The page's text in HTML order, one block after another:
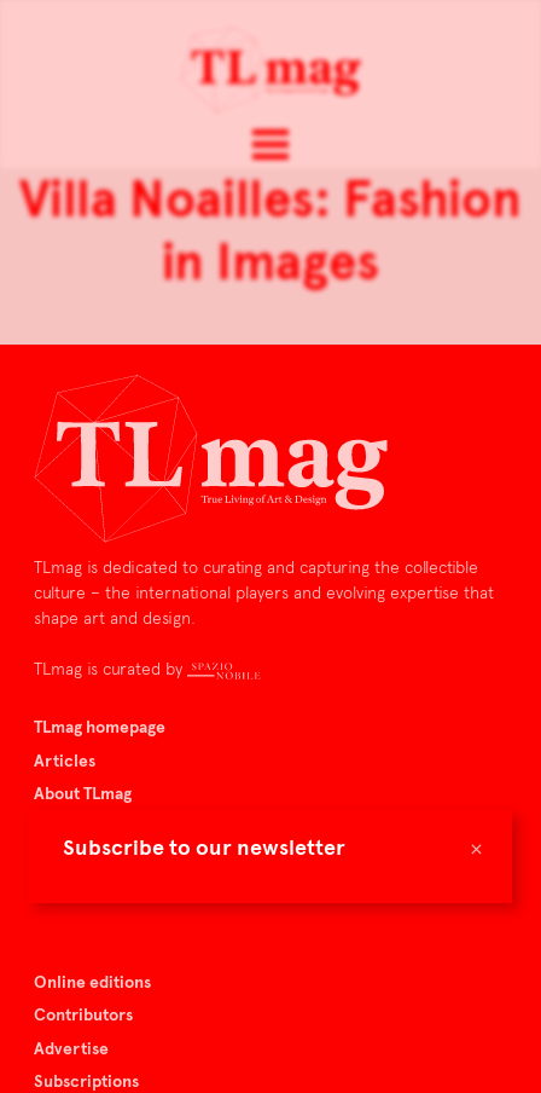
×
Subscribe to our newsletter
Villa Noailles: Fashion
in Images
TLmag is dedicated to curating and capturing the collectible
culture – the international players and evolving expertise that
shape art and design.
TLmag is curated by
TLmag homepage
Articles
About TLmag
Spazio Nobile
Online editions
Contributors
Advertise
Subscriptions